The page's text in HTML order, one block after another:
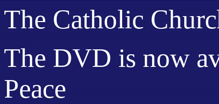
The Catholic
The DVD is now
Peace